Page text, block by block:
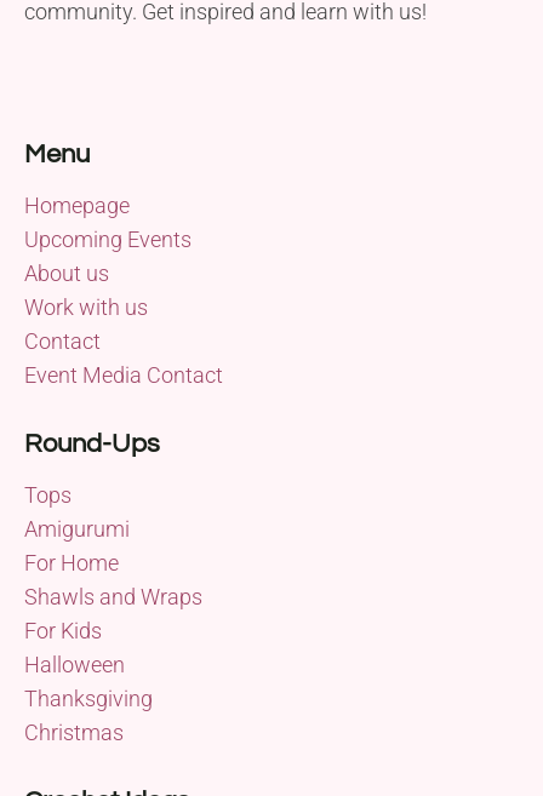
community. Get inspired and learn with us!
Menu
Homepage
Upcoming Events
About us
Work with us
Contact
Event Media Contact
Round-Ups
Tops
Amigurumi
For Home
Shawls and Wraps
For Kids
Halloween
Thanksgiving
Christmas